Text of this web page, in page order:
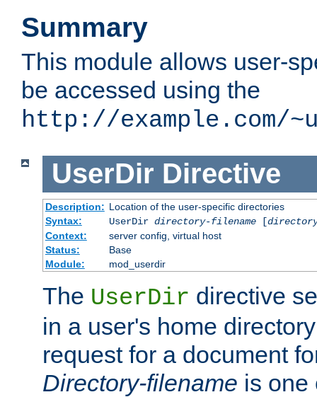
Summary
This module allows user-
be accessed using the
http://example.com/
UserDir Directive
Description: Location of the user-specific directories
Syntax:
UserDir directory-filename[
Context:
server config, virtual host
Status:
Base
Module:
mod_userdir
The UserDir directive
in a user's home
request for a document
Directory-filename is one